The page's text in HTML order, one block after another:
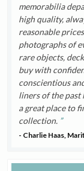
memorabilia
high quality,
reasonable
photographs of
rare objects,
buy with
conscientious
liners of the past
a great place to
collection.
- Charlie Haas,